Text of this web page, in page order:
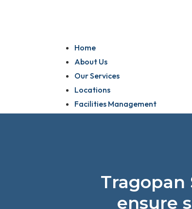
Home
About Us
Our Services
Locations
Facilities Management
Tragopan
ensure